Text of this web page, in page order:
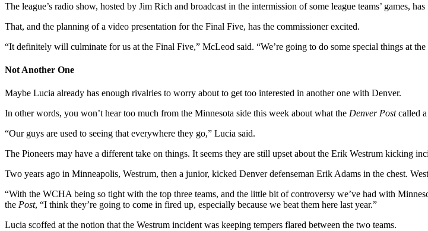
The league’s radio show, hosted by Jim Rich and broadcast in the intermission of some league teams’ games,
That, and the planning of a video presentation for the Final Five, has the commissioner excited.
“It definitely will culminate for us at the Final Five,” McLeod said. “We’re going to do some special things at
Not Another One
Maybe Lucia already has enough rivalries to worry about to get too interested in another one with Denver.
In other words, you won’t hear too much from the Minnesota side this week about what the Denver Postcalled a
“Our guys are used to seeing that everywhere they go,” Lucia said.
The Pioneers may have a different take on things. It seems they are still upset about the Erik Westrum kicking
Two years ago in Minneapolis, Westrum, then a junior, kicked Denver defenseman Erik Adams in the chest.
“With the WCHA being so tight with the top three teams, and the little bit of controversy we’ve had with
the Post, “I think they’re going to come in fired up, especially because we beat them here last year.”
Lucia scoffed at the notion that the Westrum incident was keeping tempers flared between the two teams.